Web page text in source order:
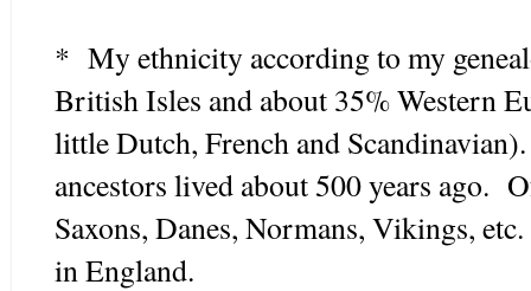
* My ethnicity according to my
British Isles and about 35% Western
little Dutch, French and
ancestors lived about 500 years ago.
Saxons, Danes, Normans, Vikings,
in England.